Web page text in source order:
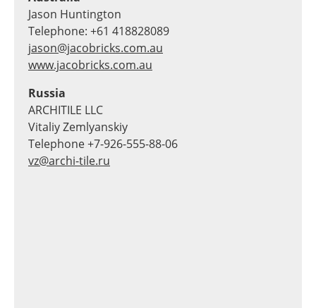
Jason Huntington
Telephone: +61 418828089
jason@jacobricks.com.au
www.jacobricks.com.au
Russia
ARCHITILE LLC
Vitaliy Zemlyanskiy
Telephone +7-926-555-88-06
vz@archi-tile.ru